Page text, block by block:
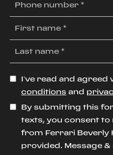
I’ve read and agreed
conditions and
By submitting this
texts, you consent to
from Ferrari Beverly
provided. Message